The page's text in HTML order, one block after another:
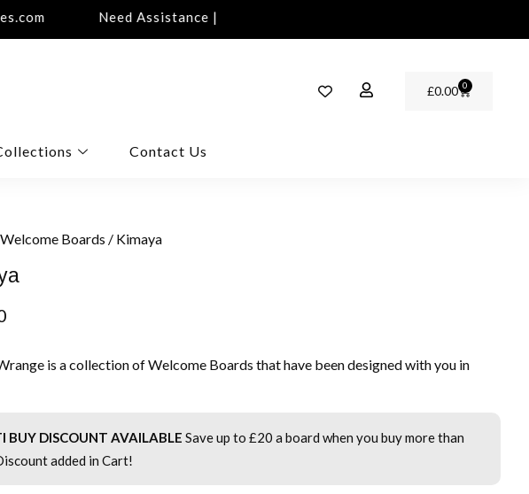
Need Assistance | Contact Us | info@rawinvites.com
£0.00 0
Contact Us
Welcome Boards / Kimaya
is a collection of Welcome Boards that have been designed with you in
BUY DISCOUNT AVAILABLE Save up to £20 a board when you buy more than
added in Cart!